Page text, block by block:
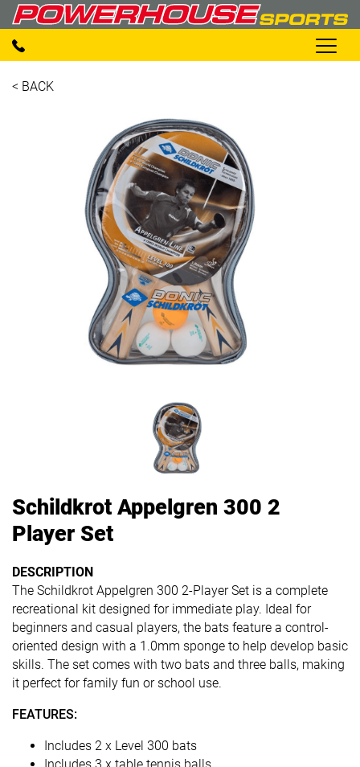
< BACK
Schildkrot Appelgren 300 2
Player Set
DESCRIPTION
The Schildkrot Appelgren 300 2-Player Set is a complete
recreational kit designed for immediate play. Ideal for
beginners and casual players, the bats feature a control-
oriented design with a 1.0mm sponge to help develop basic
skills. The set comes with two bats and three balls, making
it perfect for family fun or school use.
FEATURES:
Includes 2 x Level 300 bats
Includes 3 x table tennis balls